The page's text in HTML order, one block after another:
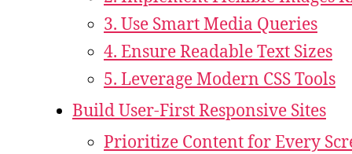
3. Use Smart Media Queries
4. Ensure Readable Text Sizes
5. Leverage Modern CSS Tools
Build User-First Responsive Sites
Prioritize Content for Every